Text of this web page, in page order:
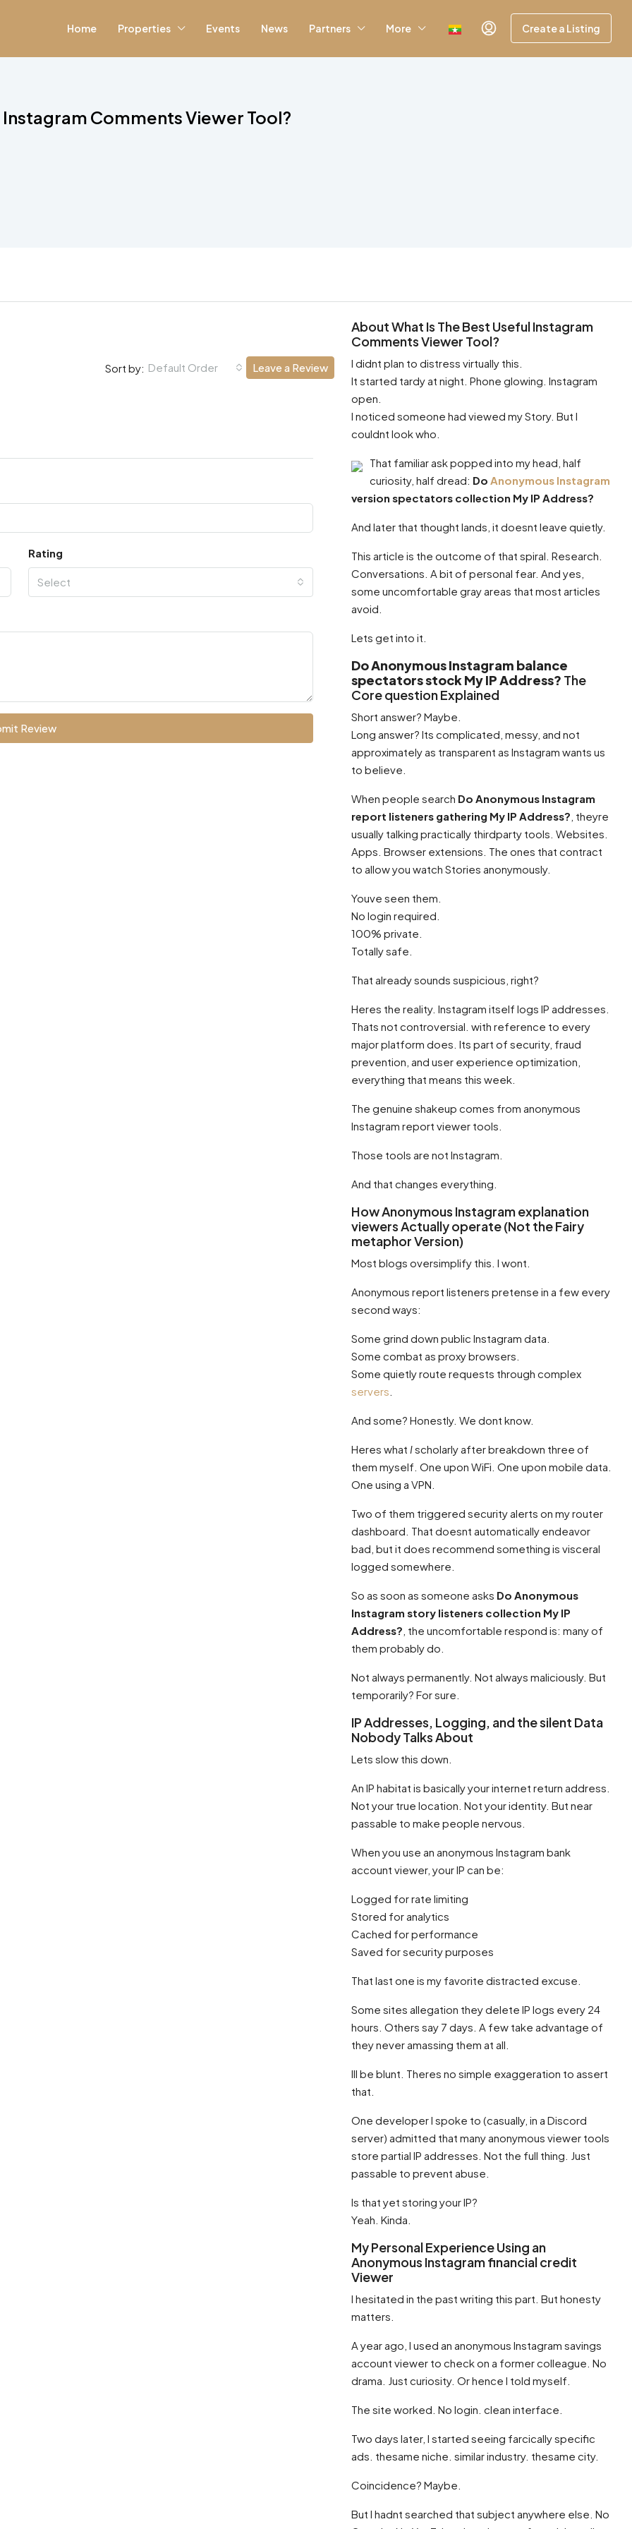
Home Properties Events News Partners More Create a Listing
Instagram Comments Viewer Tool?
Sort by: Default Order Leave a Review
Rating
Select
Review
About What Is The Best Useful Instagram
Comments Viewer Tool?
I didnt plan to distress virtually this.
It started tardy at night. Phone glowing. Instagram
open.
I noticed someone had viewed my Story. But I
couldnt look who.
That familiar ask popped into my head, half
curiosity, half dread: Do Anonymous Instagram
version spectators collection My IP Address?
And later that thought lands, it doesnt leave quietly.
This article is the outcome of that spiral. Research.
Conversations. A bit of personal fear. And yes,
some uncomfortable gray areas that most articles
avoid.
Lets get into it.
Do Anonymous Instagram balance
spectators stock My IP Address? The
Core question Explained
Short answer? Maybe.
Long answer? Its complicated, messy, and not
approximately as transparent as Instagram wants us
to believe.
When people search Do Anonymous Instagram
report listeners gathering My IP Address? , theyre
usually talking practically thirdparty tools. Websites.
Apps. Browser extensions. The ones that contract
to allow you watch Stories anonymously.
Youve seen them.
No login required.
100% private.
Totally safe.
That already sounds suspicious, right?
Heres the reality. Instagram itself logs IP addresses.
Thats not controversial. with reference to every
major platform does. Its part of security, fraud
prevention, and user experience optimization,
everything that means this week.
The genuine shakeup comes from anonymous
Instagram report viewer tools.
Those tools are not Instagram.
And that changes everything.
How Anonymous Instagram explanation
viewers Actually operate (Not the Fairy
metaphor Version)
Most blogs oversimplify this. I wont.
Anonymous report listeners pretense in a few every
second ways:
Some grind down public Instagram data.
Some combat as proxy browsers.
Some quietly route requests through complex
servers
And some? Honestly. We dont know.
Heres what Ischolarly after breakdown three of
them myself. One upon WiFi. One upon mobile data.
One using a VPN.
Two of them triggered security alerts on my router
dashboard. That doesnt automatically endeavor
bad, but it does recommend something is visceral
logged somewhere.
So as soon as someone asks Do Anonymous
Instagram story listeners collection My IP
Address? , the uncomfortable respond is: many of
them probably do.
Not always permanently. Not always maliciously. But
temporarily? For sure.
IP Addresses, Logging, and the silent Data
Nobody Talks About
Lets slow this down.
An IP habitat is basically your internet return address.
Not your true location. Not your identity. But near
passable to make people nervous.
When you use an anonymous Instagram bank
account viewer, your IP can be:
Logged for rate limiting
Stored for analytics
Cached for performance
Saved for security purposes
That last one is my favorite distracted excuse.
Some sites allegation they delete IP logs every 24
hours. Others say 7 days. A few take advantage of
they never amassing them at all.
Ill be blunt. Theres no simple exaggeration to assert
that.
One developer I spoke to (casually, in a Discord
server) admitted that many anonymous viewer tools
store partial IP addresses. Not the full thing. Just
passable to prevent abuse.
Is that yet storing your IP?
Yeah. Kinda.
My Personal Experience Using an
Anonymous Instagram financial credit
Viewer
I hesitated in the past writing this part. But honesty
matters.
A year ago, I used an anonymous Instagram savings
account viewer to check on a former colleague. No
drama. Just curiosity. Or hence I told myself.
The site worked. No login. clean interface.
Two days later, I started seeing farcically specific
ads. thesame niche. similar industry. thesame city.
Coincidence? Maybe.
But I hadnt searched that subject anywhere else. No